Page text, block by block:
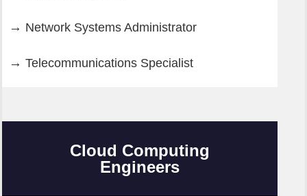
Network Systems Administrator
Telecommunications Specialist
Cloud Computing
Engineers